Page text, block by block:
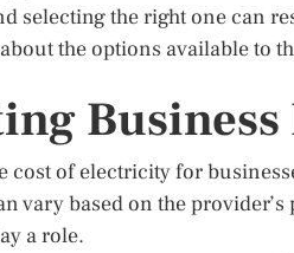
selecting the right one can
the options available to
cost of electricity for
vary based on the
a role.